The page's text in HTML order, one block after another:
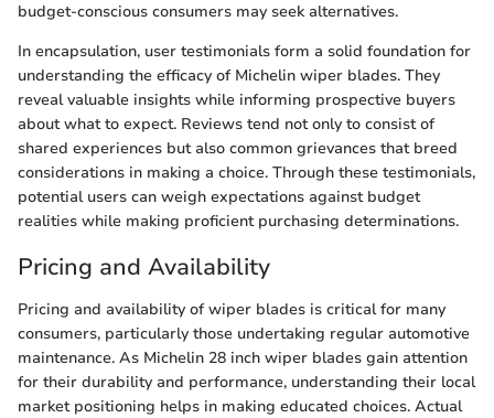
budget-conscious consumers may seek alternatives.
In encapsulation, user testimonials form a solid foundation for
understanding the efficacy of Michelin wiper blades. They
reveal valuable insights while informing prospective buyers
about what to expect. Reviews tend not only to consist of
shared experiences but also common grievances that breed
considerations in making a choice. Through these testimonials,
potential users can weigh expectations against budget
realities while making proficient purchasing determinations.
Pricing and Availability
Pricing and availability of wiper blades is critical for many
consumers, particularly those undertaking regular automotive
maintenance. As Michelin 28 inch wiper blades gain attention
for their durability and performance, understanding their local
market positioning helps in making educated choices. Actual